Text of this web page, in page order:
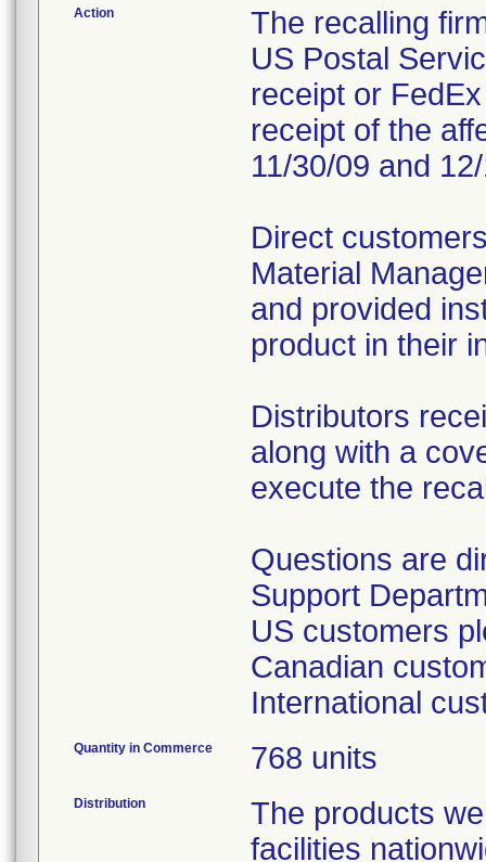
Action
The recalling
US Postal
receipt or
receipt of the
11/30/09 and
Direct
Material
and provided
product in their
Distributors
along with a
execute the
Questions are
Support
US customers
Canadian
International
Quantity in Commerce 768 units
Distribution
The products
facilities